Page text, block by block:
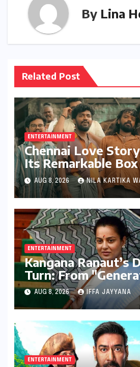
By Lina
Related Post
ENTERTAINMENT
Chennai Love
Its Remarkable
Journey, Securing
Among
Performers of
AUG 8, 2026 NILA KARTIKA
ENTERTAINMENT
Kangana Ranaut’s
Turn: From
Gutter" to "Great
Gen Z
AUG 8, 2026 IFFA JAYYANA
ENTERTAINMENT